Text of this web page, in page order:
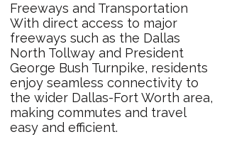
Freeways and Transportation
With direct access to major
freeways such as the Dallas
North Tollway and President
George Bush Turnpike, residents
enjoy seamless connectivity to
the wider Dallas-Fort Worth area,
making commutes and travel
easy and efficient.